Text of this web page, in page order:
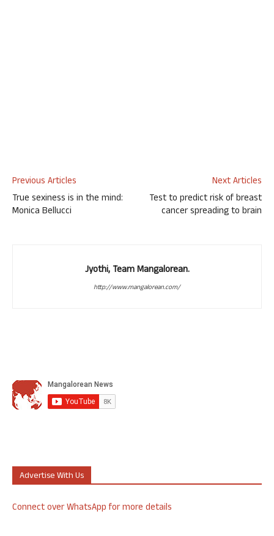
Previous Articles
True sexiness is in the mind:
Monica Bellucci
Next Articles
Test to predict risk of breast
cancer spreading to brain
Jyothi, Team Mangalorean.
http://www.mangalorean.com/
Advertise With Us
Connect over WhatsApp for more details